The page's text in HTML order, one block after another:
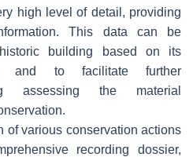
high level of detail, providing
This data can be
building based on its
and to facilitate further
assessing the material
of various conservation actions
recording dossier,